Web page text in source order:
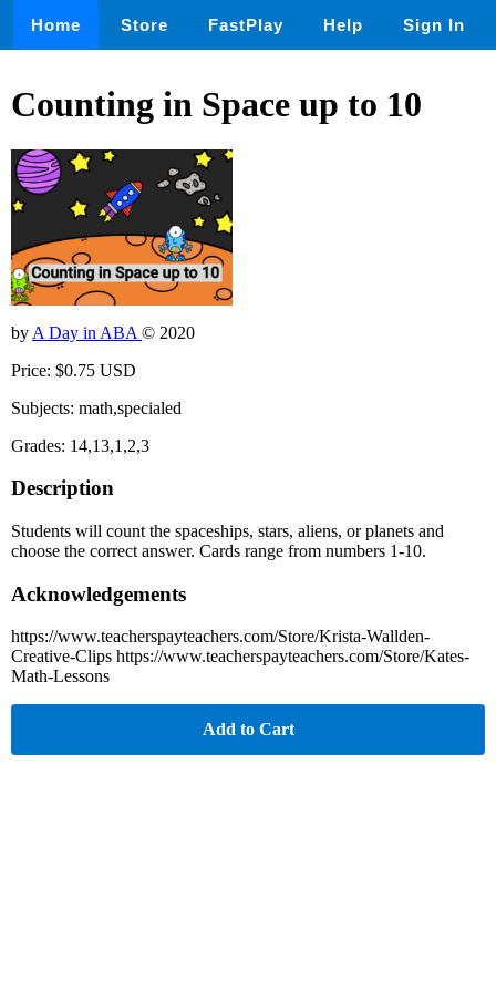
Home Store FastPlay Help Sign In
Counting in Space up to 10
by A Day in ABA © 2020
Price: $0.75 USD
Subjects: math,specialed
Grades: 14,13,1,2,3
Description
Students will count the spaceships, stars, aliens, or planets and
choose the correct answer. Cards range from numbers 1-10.
Acknowledgements
https://www.teacherspayteachers.com/Store/Krista-Wallden-
Creative-Clips https://www.teacherspayteachers.com/Store/Kates-
Math-Lessons
Add to Cart